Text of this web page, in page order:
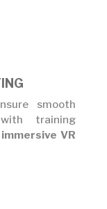
smooth
training
immersive VR